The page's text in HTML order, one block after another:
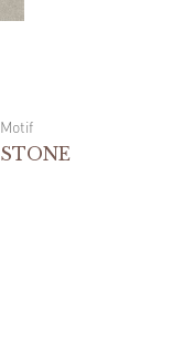
Motif
STONE